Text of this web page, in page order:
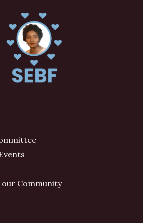
our Community